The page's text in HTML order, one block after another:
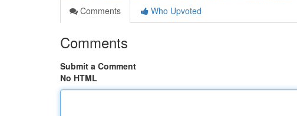
Comments
Who Upvoted
Comments
Submit a Comment
No HTML